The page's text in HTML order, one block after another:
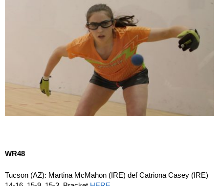
WR48
Tucson (AZ): Martina McMahon (IRE) def Catriona Casey (IRE)